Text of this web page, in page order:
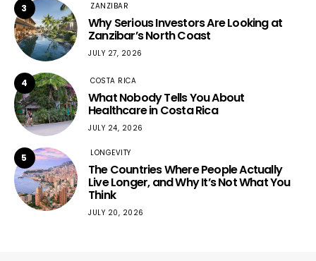
3 ZANZIBAR
Why Serious Investors Are Looking at
Zanzibar’s North Coast
JULY 27, 2026
4 COSTA RICA
What Nobody Tells You About
Healthcare in Costa Rica
JULY 24, 2026
5 LONGEVITY
The Countries Where People Actually
Live Longer, and Why It’s Not What You
Think
JULY 20, 2026